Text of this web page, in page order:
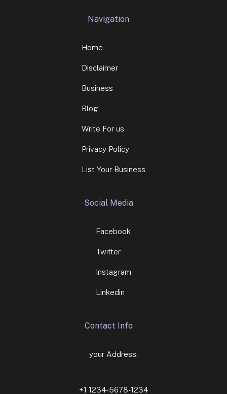
Navigation
Home
Disclaimer
Business
Blog
Write For us
Privacy Policy
List Your Business
Social Media
Facebook
Twitter
Instagram
Linkedin
Contact Info
your Address.
+1 1234-5678-1234